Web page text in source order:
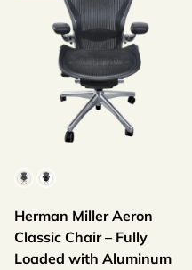
Model
Herman Miller Aeron
Classic Chair – Fully
Loaded with Aluminum